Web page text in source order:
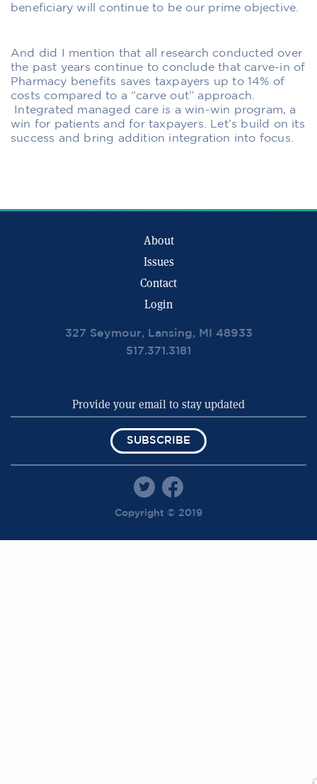
beneficiary will continue to be our prime objective.
And did I mention that all research conducted over
the past years continue to conclude that carve-in of
Pharmacy benefits saves taxpayers up to 14% of
costs compared to a “carve out” approach.
Integrated managed care is a win-win program, a
win for patients and for taxpayers. Let’s build on its
success and bring addition integration into focus.
About
Issues
Contact
Login
327 Seymour, Lansing, MI 48933
517.371.3181
SUBSCRIBE
Copyright © 2019